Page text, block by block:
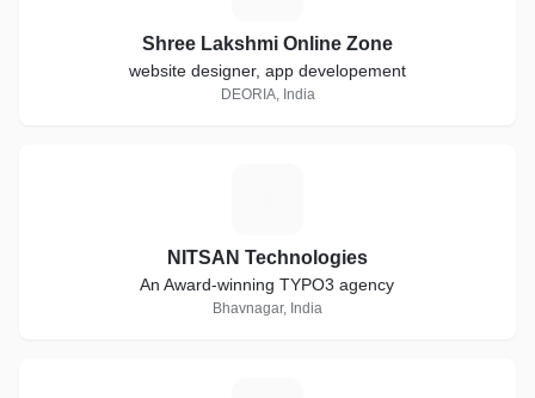
Shree Lakshmi Online Zone
website designer, app developement
DEORIA, India
NITSAN Technologies
An Award-winning TYPO3 agency
Bhavnagar, India